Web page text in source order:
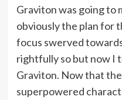
Graviton was going to
obviously the plan for
focus swerved
rightfully so but now I
Graviton. Now that
superpowered